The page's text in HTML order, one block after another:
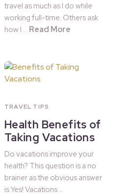
travel as much as I do while
working full-time. Others ask
how I … Read More
TRAVEL TIPS
Health Benefits of
Taking Vacations
Do vacations improve your
health? This question is a no
brainer as the obvious answer
is Yes! Vacations …